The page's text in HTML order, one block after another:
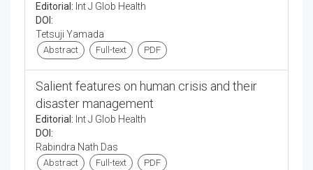
Editorial: Int J Glob Health
DOI:
Tetsuji Yamada
Abstract Full-text PDF
Salient features on human crisis and their
disaster management
Editorial: Int J Glob Health
DOI:
Rabindra Nath Das
Abstract Full-text PDF